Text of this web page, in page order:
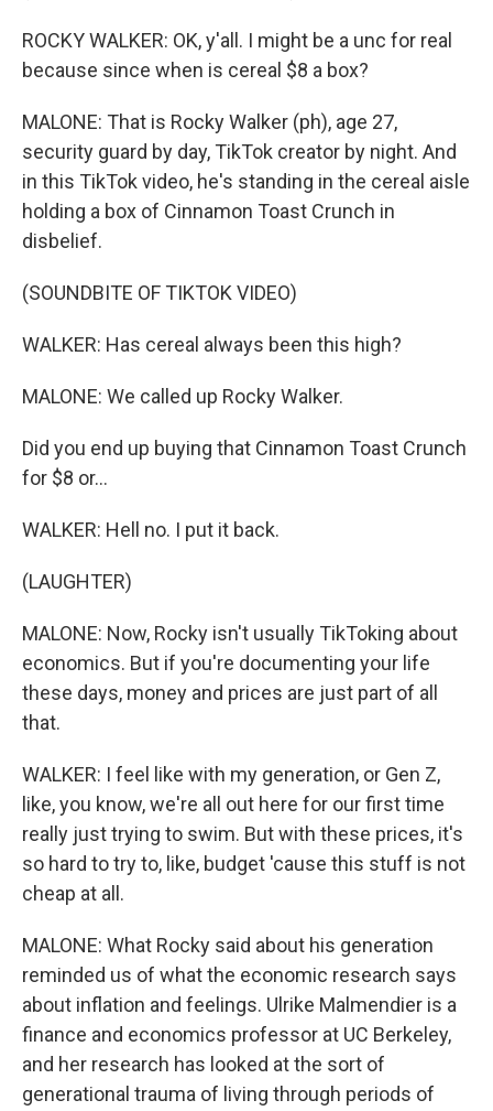
ROCKY WALKER: OK, y'all. I might be a unc for real
because since when is cereal $8 a box?
MALONE: That is Rocky Walker (ph), age 27,
security guard by day, TikTok creator by night. And
in this TikTok video, he's standing in the cereal aisle
holding a box of Cinnamon Toast Crunch in
disbelief.
(SOUNDBITE OF TIKTOK VIDEO)
WALKER: Has cereal always been this high?
MALONE: We called up Rocky Walker.
Did you end up buying that Cinnamon Toast Crunch
for $8 or...
WALKER: Hell no. I put it back.
(LAUGHTER)
MALONE: Now, Rocky isn't usually TikToking about
economics. But if you're documenting your life
these days, money and prices are just part of all
that.
WALKER: I feel like with my generation, or Gen Z,
like, you know, we're all out here for our first time
really just trying to swim. But with these prices, it's
so hard to try to, like, budget 'cause this stuff is not
cheap at all.
MALONE: What Rocky said about his generation
reminded us of what the economic research says
about inflation and feelings. Ulrike Malmendier is a
finance and economics professor at UC Berkeley,
and her research has looked at the sort of
generational trauma of living through periods of